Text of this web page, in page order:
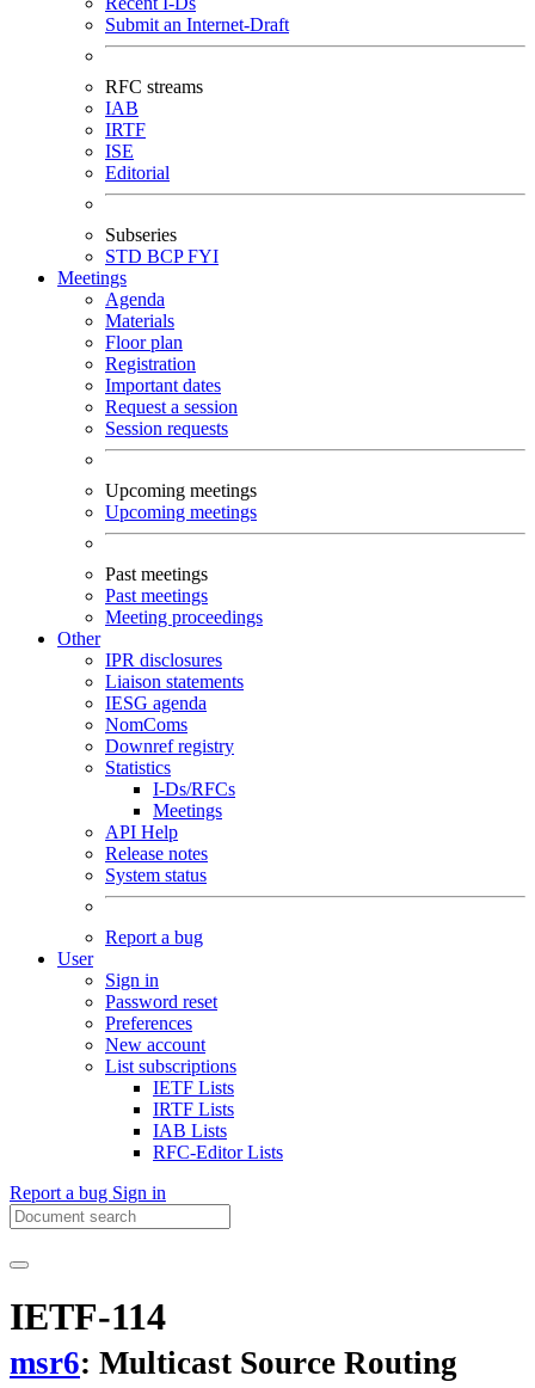
Submit an Internet-Draft
RFC streams
IAB
IRTF
ISE
Editorial
Subseries
STD BCPFYI
Meetings
Agenda
Materials
Floor plan
Registration
Important dates
Request a session
Session requests
Upcoming meetings
Upcoming meetings
Past meetings
Past meetings
Meeting proceedings
Other
IPR disclosures
Liaison statements
IESG agenda
NomComs
Downref registry
Statistics
I-Ds/RFCs
Meetings
API Help
Release notes
System status
Report a bug
User
Sign in
Password reset
Preferences
New account
List subscriptions
IETF Lists
IRTF Lists
IAB Lists
RFC-Editor Lists
Report a bug Sign in
IETF-114
msr6: Multicast Source Routing